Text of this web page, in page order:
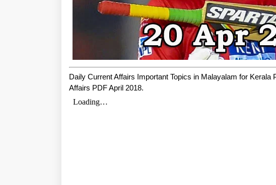
Daily Current Affairs Important Topics in Malayalam for
Affairs PDF April 2018.